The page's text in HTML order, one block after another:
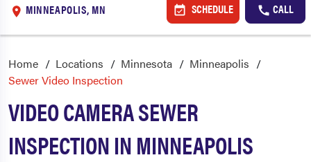
MINNEAPOLIS, MN SCHEDULE CALL
Home Locations Minnesota
Minneapolis
Sewer Video Inspection
VIDEO CAMERA SEWER
INSPECTION IN MINNEAPOLIS